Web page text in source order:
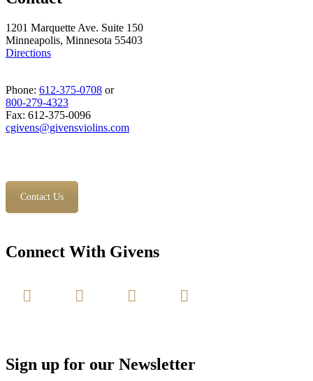
1201 Marquette Ave. Suite 150
Minneapolis, Minnesota 55403
Directions
Phone: 612-375-0708 or
800-279-4323
Fax: 612-375-0096
cgivens@givensviolins.com
Contact Us
Connect With Givens
Sign up for our Newsletter